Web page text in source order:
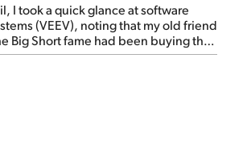
I took a quick glance at software
(VEEV), noting that my old friend
Big Short fame had been buying the